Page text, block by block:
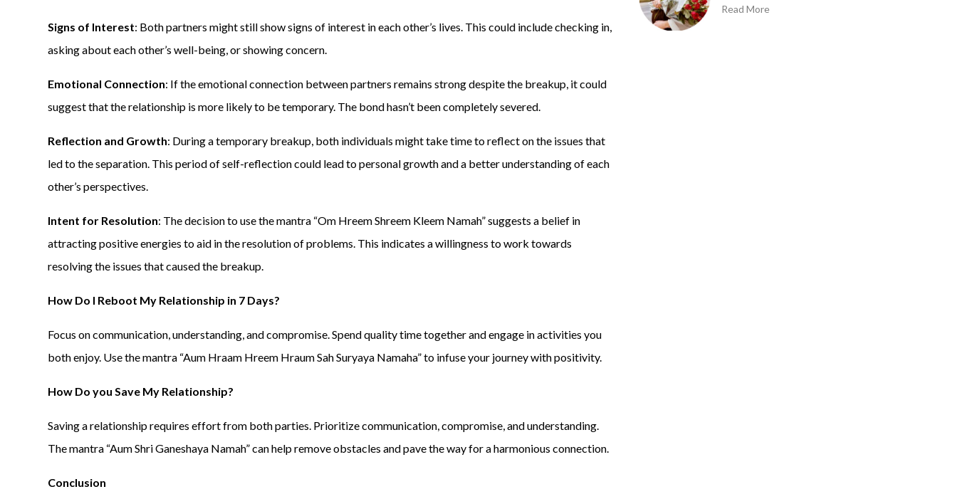
Signs of Interest: Both partners might still show signs of interest in each other’s lives. This could include checking in,
asking about each other’s well-being, or showing concern.
Emotional Connection: If the emotional connection between partners remains strong despite the breakup, it could
suggest that the relationship is more likely to be temporary. The bond hasn’t been completely severed.
Reflection and Growth: During a temporary breakup, both individuals might take time to reflect on the issues that
led to the separation. This period of self-reflection could lead to personal growth and a better understanding of each
other’s perspectives.
Intent for Resolution: The decision to use the mantra “Om Hreem Shreem Kleem Namah” suggests a belief in
attracting positive energies to aid in the resolution of problems. This indicates a willingness to work towards
resolving the issues that caused the breakup.
How Do I Reboot My Relationship in 7 Days?
Focus on communication, understanding, and compromise. Spend quality time together and engage in activities you
both enjoy. Use the mantra “Aum Hraam Hreem Hraum Sah Suryaya Namaha” to infuse your journey with positivity.
How Do you Save My Relationship?
Saving a relationship requires effort from both parties. Prioritize communication, compromise, and understanding.
The mantra “Aum Shri Ganeshaya Namah” can help remove obstacles and pave the way for a harmonious connection.
Conclusion
Read More